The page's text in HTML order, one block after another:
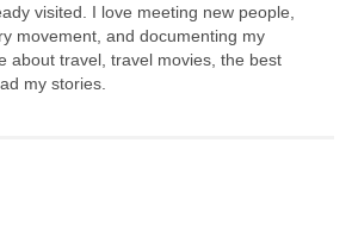
visited. I love meeting new people,
movement, and documenting my
about travel, travel movies, the best
my stories.